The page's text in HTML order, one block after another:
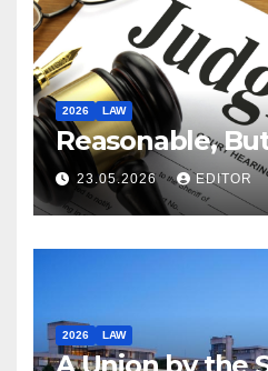
2026 LAW
Reasonable,
23.05.2026 EDITOR
2026 LAW